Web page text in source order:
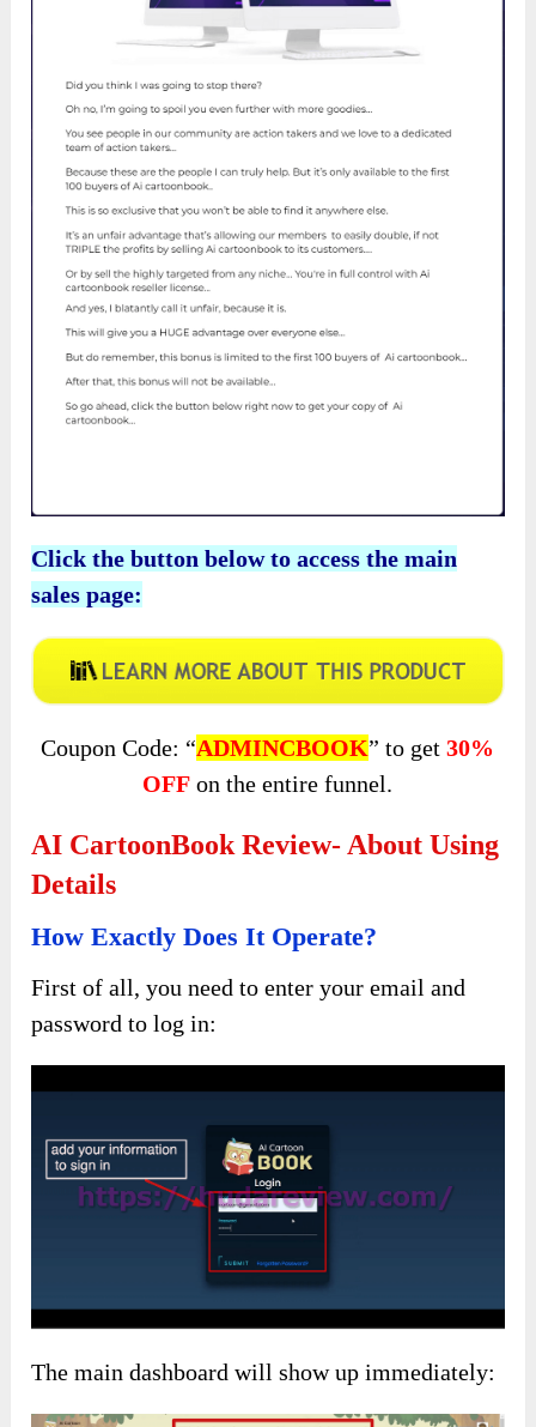
Click the button below to access the main
sales page:
Coupon Code: “ADMINCBOOK” to get30%
OFF on the entire funnel.
AI CartoonBook Review- About Using
Details
How Exactly Does It Operate?
First of all, you need to enter your email and
password to log in:
The main dashboard will show up immediately: